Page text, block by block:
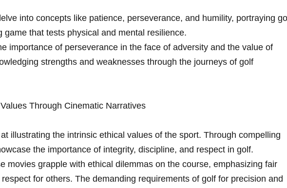
into concepts like patience, perseverance, ‍and humility,​ portraying
game that tests physical and mental resilience.
importance of perseverance in the ​face of adversity and the value of⁣
strengths and weaknesses through the journeys of golf
Through Cinematic Narratives
‍illustrating the intrinsic ethical values of the sport. Through ⁣compelling
the importance of integrity, discipline, and respect in golf.
movies grapple with ethical dilemmas on⁤ the course, emphasizing fair
for ⁢others. The demanding requirements‌ of golf for ⁢precision and